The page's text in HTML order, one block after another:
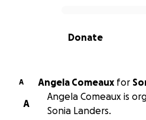
0% complete
Donate
A Angela Comeaux for
A
Angela Comeaux is
Sonia Landers.